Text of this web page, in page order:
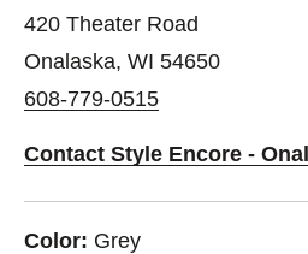
420 Theater Road
Onalaska, WI 54650
608-779-0515
Contact Style Encore -
Color: Grey